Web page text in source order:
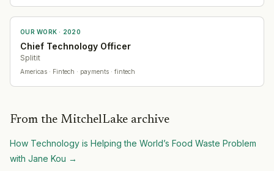
OUR WORK · 2020
Chief Technology Officer
Splitit
Americas · Fintech · payments · fintech
From the MitchelLake archive
How Technology is Helping the World’s Food Waste Problem
with Jane Kou →